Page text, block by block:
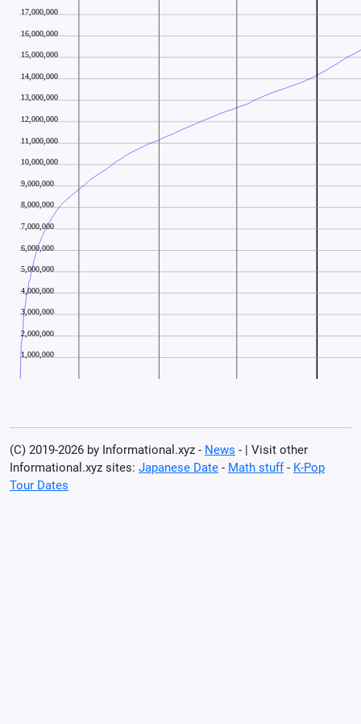
(C) 2019-2026 by Informational.xyz - News - | Visit other
Informational.xyz sites: Japanese Date - Math stuff- K-Pop
Tour Dates